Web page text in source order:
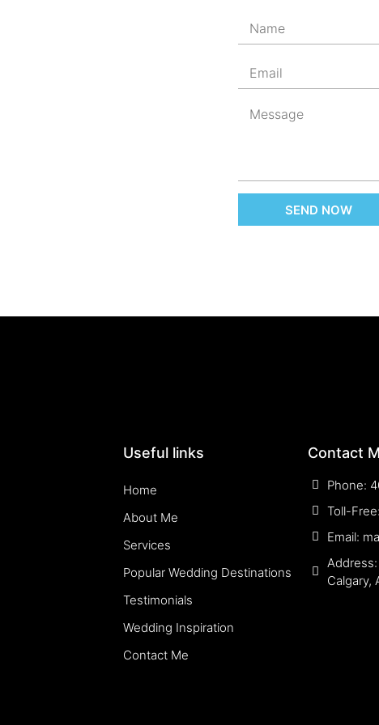
SEND NOW
Useful links
Home
About Me
Services
Popular Wedding Destinations
Testimonials
Wedding Inspiration
Contact Me
Contact
Phone:
Toll-
Email:
Calgary,